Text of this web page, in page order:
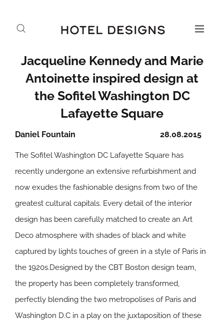
Jacqueline Kennedy and Marie
Antoinette inspired design at
the Sofitel Washington DC
Lafayette Square
28.08.2015
Daniel Fountain
The Sofitel Washington DC Lafayette Square has
recently undergone an extensive refurbishment and
now exudes the fashionable designs from two of the
greatest cultural capitals. Every detail of the interior
design has been carefully matched to create an Art
Deco atmosphere with shades of black and white
captured by lights touches of green in a style of Paris in
the 1920s.Designed by the CBT Boston design team,
the property has been completely transformed,
perfectly blending the two metropolises of Paris and
Washington D.C in a play on the juxtaposition of these